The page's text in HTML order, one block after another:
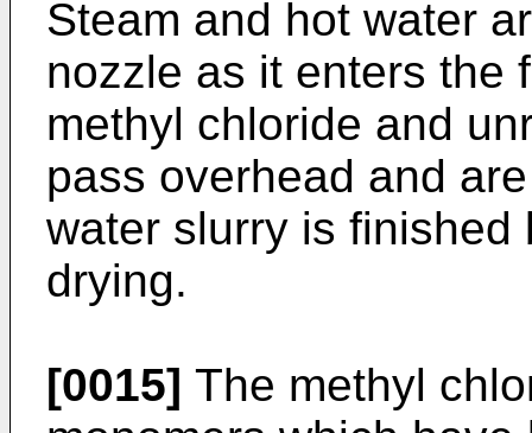
Steam and hot water
nozzle as it enters the
methyl chloride and
pass overhead and
water slurry is finished
drying.
[0015] The methyl